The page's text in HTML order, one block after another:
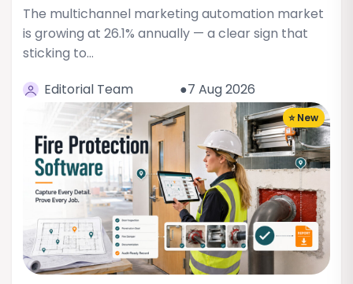
The multichannel marketing automation market
is growing at 26.1% annually — a clear sign that
sticking to…
Editorial Team
●7 Aug 2026
⭐ New